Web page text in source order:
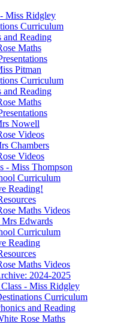
Miss Ridgley
Curriculum
and Reading
Maths
Pitman
Curriculum
and Reading
Maths
Nowell
Videos
Chambers
Videos
- Miss Thompson
Curriculum
Reading!
Maths Videos
Mrs Edwards
Curriculum
Reading
Maths Videos
2024-2025
- Miss Ridgley
Curriculum
and Reading
Rose Maths